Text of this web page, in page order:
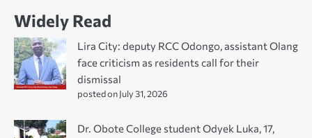
Widely Read
Lira City: deputy RCC Odongo, assistant Olang
face criticism as residents call for their
dismissal
posted on July 31, 2026
Dr. Obote College student Odyek Luka, 17,